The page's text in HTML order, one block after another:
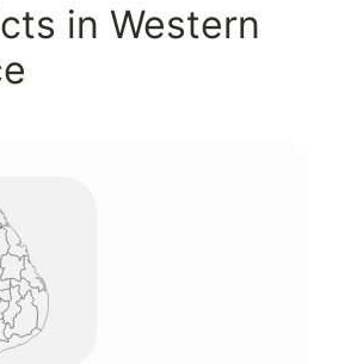
in Western